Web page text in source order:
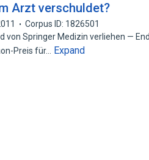
Arzt verschuldet?
Corpus ID: 1826501
von Springer Medizin verliehen —
Preis für…
Expand